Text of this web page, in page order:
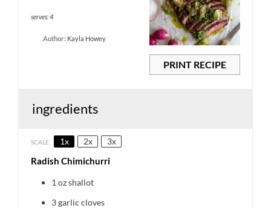
PRINT RECIPE
serves: 4
Author: Kayla Howey
ingredients
SCALE 1x 2x 3x
Radish Chimichurri
1 ozshallot
3garlic cloves